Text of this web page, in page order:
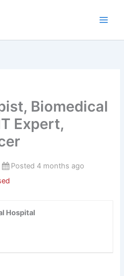
Biomedical
Expert,
Posted 4 months ago
Hospital